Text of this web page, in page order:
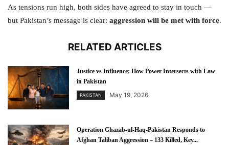
As tensions run high, both sides have agreed to stay in touch —
but Pakistan’s message is clear: aggression will be met with force.
RELATED ARTICLES
Justice vs Influence: How Power Intersects with Law
in Pakistan
PAKISTAN May 19, 2026
Operation Ghazab-ul-Haq-Pakistan Responds to
Afghan Taliban Aggression – 133 Killed, Key...